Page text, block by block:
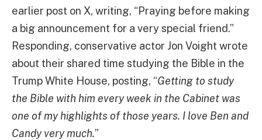
earlier post on X, writing, “Praying before making
a big announcement for a very special friend.”
Responding, conservative actor Jon Voight wrote
about their shared time studying the Bible in the
Trump White House, posting, “Getting to study
the Bible with him every week in the Cabinet was
one of my highlights of those years. I love Ben and
Candy very much.”